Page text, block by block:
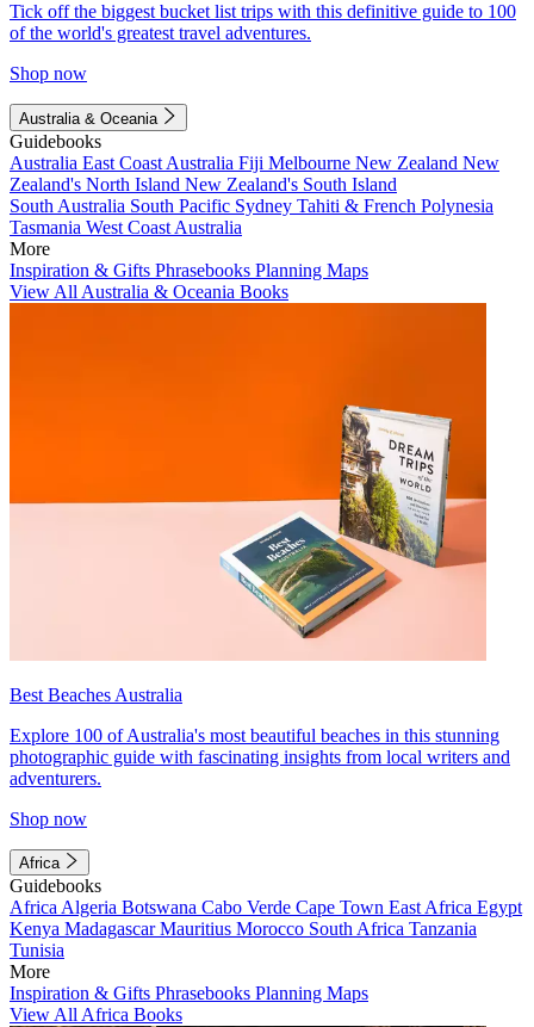
Tick off the biggest bucket list trips with this definitive guide to 100
of the world's greatest travel adventures.
Shop now
Australia & Oceania
Guidebooks
Australia East Coast Australia Fiji Melbourne New Zealand New
Zealand's North Island New Zealand's South Island
South Australia South Pacific Sydney Tahiti & French Polynesia
Tasmania West Coast Australia
More
Inspiration & Gifts Phrasebooks Planning Maps
View All Australia & Oceania Books
Best Beaches Australia
Explore 100 of Australia's most beautiful beaches in this stunning
photographic guide with fascinating insights from local writers and
adventurers.
Shop now
Africa
Guidebooks
Africa Algeria Botswana Cabo Verde Cape Town East Africa Egypt
Kenya MadagascarMauritius Morocco South Africa Tanzania
Tunisia
More
Inspiration & Gifts Phrasebooks Planning Maps
View All Africa Books